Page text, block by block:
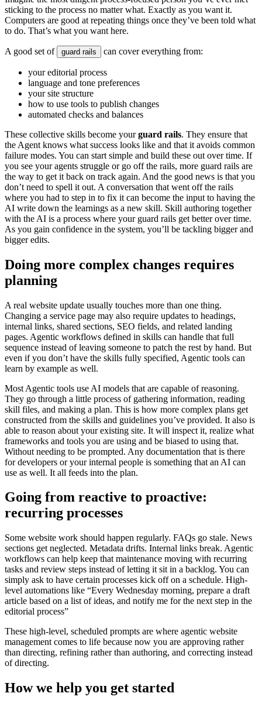
sticking to the process no matter what. Exactly as you want it.
Computers are good at repeating things once they’ve been told what
to do. That’s what you want here.
A good set of guard rai s can cover everything from:
your editorial process
language and tone preferences
your site structure
how to use tools to publish changes
automated checks and balances
These collective skills become your guard rails. They ensure that
the Agent knows what success looks like and that it avoids common
failure modes. You can start simple and build these out over time. If
you see your agents struggle or go off the rails, more guard rails are
the way to get it back on track again. And the good news is that you
don’t need to spell it out. A conversation that went off the rails
where you had to step in to fix it can become the input to having the
AI write down the learnings as a new skill. Skill authoring together
with the AI is a process where your guard rails get better over time.
As you gain confidence in the system, you’ll be tackling bigger and
bigger edits.
Doing more complex changes requires
planning
A real website update usually touches more than one thing.
Changing a service page may also require updates to headings,
internal links, shared sections, SEO fields, and related landing
pages. Agentic workflows defined in skills can handle that full
sequence instead of leaving someone to patch the rest by hand. But
even if you don’t have the skills fully specified, Agentic tools can
learn by example as well.
Most Agentic tools use AI models that are capable of reasoning.
They go through a little process of gathering information, reading
skill files, and making a plan. This is how more complex plans get
constructed from the skills and guidelines you’ve provided. It also is
able to reason about your existing site. It will inspect it, realize what
frameworks and tools you are using and be biased to using that.
Without needing to be prompted. Any documentation that is there
for developers or your internal people is something that an AI can
use as well. It all feeds into the plan.
Going from reactive to proactive:
recurring processes
Some website work should happen regularly. FAQs go stale. News
sections get neglected. Metadata drifts. Internal links break. Agentic
workflows can help keep that maintenance moving with recurring
tasks and review steps instead of letting it sit in a backlog. You can
simply ask to have certain processes kick off on a schedule. High-
level automations like “Every Wednesday morning, prepare a draft
article based on a list of ideas, and notify me for the next step in the
editorial process”
These high-level, scheduled prompts are where agentic website
management comes to life because now you are approving rather
than directing, refining rather than authoring, and correcting instead
of directing.
How we help you get started